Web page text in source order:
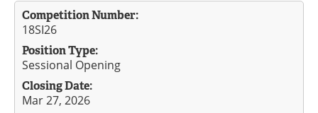
Competition Number:
18SI26
Position Type:
Sessional Opening
Closing Date:
Mar 27, 2026